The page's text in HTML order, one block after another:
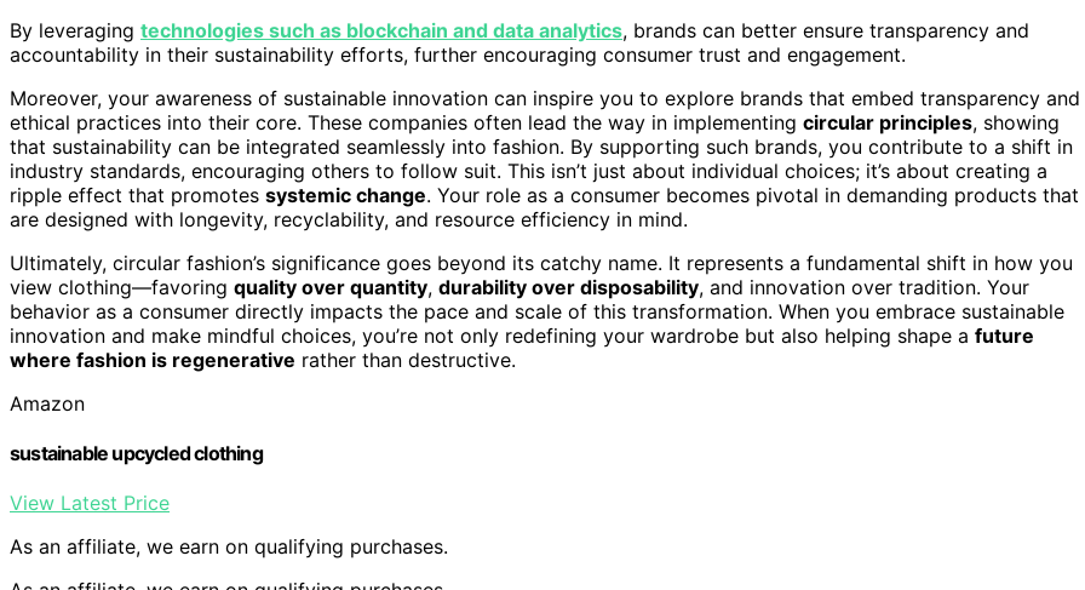
By leveraging technologies such as blockchain and data analytics, brands can better ensure transparency and
accountability in their sustainability efforts, further encouraging consumer trust and engagement.
Moreover, your awareness of sustainable innovation can inspire you to explore brands that embed transparency and
ethical practices into their core. These companies often lead the way in implementing circular principles, showing
that sustainability can be integrated seamlessly into fashion. By supporting such brands, you contribute to a shift in
industry standards, encouraging others to follow suit. This isn’t just about individual choices; it’s about creating a
ripple effect that promotes systemic change. Your role as a consumer becomes pivotal in demanding products that
are designed with longevity, recyclability, and resource efficiency in mind.
Ultimately, circular fashion’s significance goes beyond its catchy name. It represents a fundamental shift in how you
view clothing—favoring quality over quantity, durability over disposability, and innovation over tradition. Your
behavior as a consumer directly impacts the pace and scale of this transformation. When you embrace sustainable
innovation and make mindful choices, you’re not only redefining your wardrobe but also helping shape a future
where fashion is regenerative rather than destructive.
Amazon
sustainable upcycled clothing
View Latest Price
As an affiliate, we earn on qualifying purchases.